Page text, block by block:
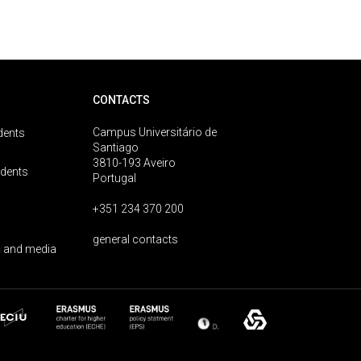
media
CONTACTS
Campus Universitário de
Santiago
3810-193 Aveiro
Portugal
+351 234 370 200
general contacts